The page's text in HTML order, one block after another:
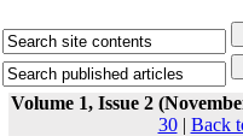
Volume 1, Issue 2
30| Back